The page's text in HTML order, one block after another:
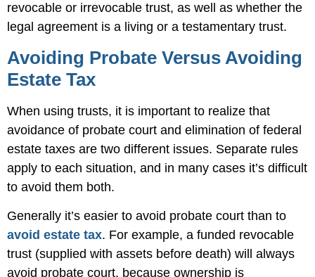
revocable or irrevocable trust, as well as whether the
legal agreement is a living or a testamentary trust.
Avoiding Probate Versus Avoiding
Estate Tax
When using trusts, it is important to realize that
avoidance of probate court and elimination of federal
estate taxes are two different issues. Separate rules
apply to each situation, and in many cases it’s difficult
to avoid them both.
Generally it’s easier to avoid probate court than to
avoid estate tax. For example, a funded revocable
trust (supplied with assets before death) will always
avoid probate court, because ownership is